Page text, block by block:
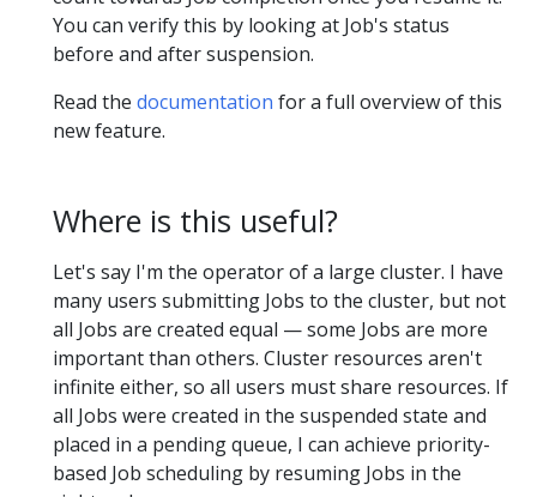
You can verify this by looking at Job's status
before and after suspension.
Read the documentation for a full overview of this
new feature.
Where is this useful?
Let's say I'm the operator of a large cluster. I have
many users submitting Jobs to the cluster, but not
all Jobs are created equal — some Jobs are more
important than others. Cluster resources aren't
infinite either, so all users must share resources. If
all Jobs were created in the suspended state and
placed in a pending queue, I can achieve priority-
based Job scheduling by resuming Jobs in the